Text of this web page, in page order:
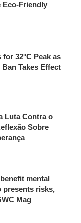
Eco-Friendly
32°C Peak as
Ban Takes Effect
Luta Contra o
Sobre
mental
presents risks,
Mag